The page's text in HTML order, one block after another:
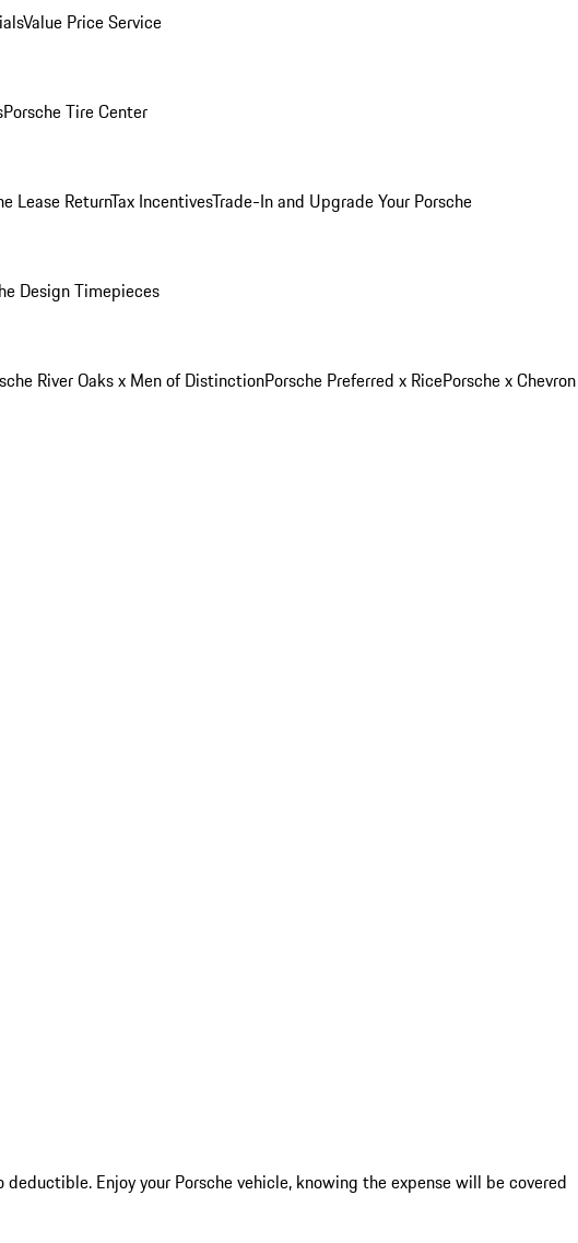
Value Price Service
Porsche Tire Center
Lease ReturnTax IncentivesTrade-In and Upgrade Your Porsche
Design Timepieces
River Oaks x Men of DistinctionPorsche Preferred x RicePorsche x Chevron
deductible. Enjoy your Porsche vehicle, knowing the expense will be covered